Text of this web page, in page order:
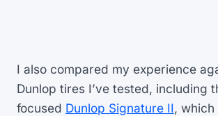
I also compared my experience
Dunlop tires I’ve tested, including
focused Dunlop Signature II, which